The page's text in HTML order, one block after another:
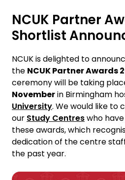
NCUK Partner
Shortlist
NCUK is delighted to
the NCUK Partner Awards
ceremony will be taking
Novemberin Birmingham
University. We would like to
our Study Centreswho
these awards, which
dedication of the centre
the past year.